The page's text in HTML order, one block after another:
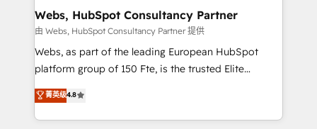
their unique business needs. We are thrilled to have
Blue Frog in the HubSpot ecosystem leading the
way for customers!" - Yamini Rangan, CEO of
HubSpot “Our experience with the team at Blue Frog
of experience and quality of skilled staff has earned
them a trusted reputation within the HubSpot
Webs, HubSpot Consultancy Partner
由 Webs, HubSpot Consultancy Partner 提供
Webs, as part of the leading European HubSpot
platform group of 150 Fte, is the trusted Elite
HubSpot CRM Partner offering you a roadmap on
maximizing EBITDA and achieving Commercial
Excellence. With our targeted processes, we
菁英级4.8